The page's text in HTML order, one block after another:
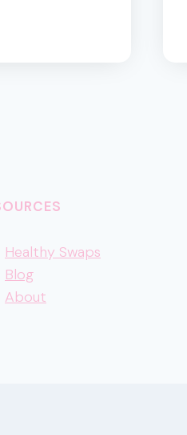
Healthy Swaps
Blog
About